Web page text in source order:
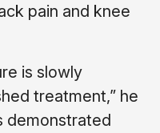
pain and knee
is slowly
treatment,” he
demonstrated